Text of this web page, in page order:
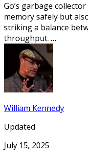
Go’s garbage
memory safely but
striking a balance
throughput. …
William Kennedy
Updated
July 15, 2025